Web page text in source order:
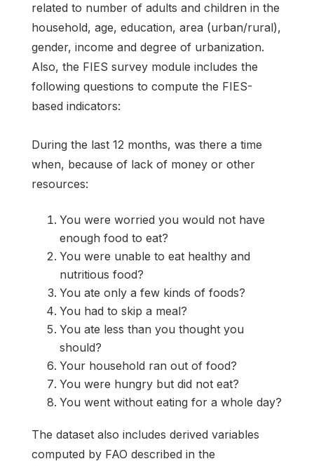
related to number of adults and children in the
household, age, education, area (urban/rural),
gender, income and degree of urbanization.
Also, the FIES survey module includes the
following questions to compute the FIES-
based indicators:
During the last 12 months, was there a time
when, because of lack of money or other
resources:
You were worried you would not have
enough food to eat?
You were unable to eat healthy and
nutritious food?
You ate only a few kinds of foods?
You had to skip a meal?
You ate less than you thought you
should?
Your household ran out of food?
You were hungry but did not eat?
You went without eating for a whole day?
The dataset also includes derived variables
computed by FAO described in the